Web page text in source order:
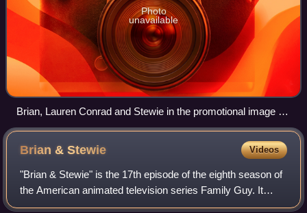
Photo
unavailable
Brian, Lauren Conrad and Stewie in the promotional image for
the episode, parodying an "iconic" The Hills photoshoot.
Brian &Stewie Videos
"Brian & Stewie" is the 17th episode of the eighth season of
the American animated television series Family Guy. It
originally aired on Fox in the United States on May 2, 2010.